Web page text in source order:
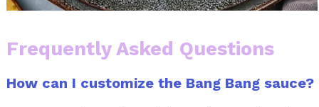
Frequently Asked Questions
How can I customize the Bang Bang sauce?